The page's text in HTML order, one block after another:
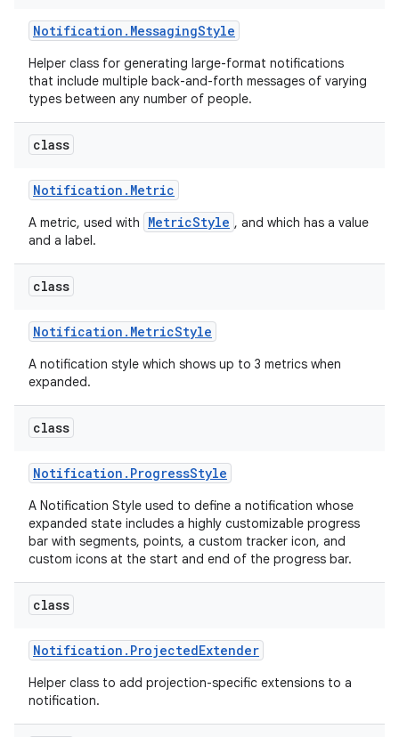
Notification . MessagingStyle
Helper class for generating large-format notifications
that include multiple back-and-forth messages of varying
types between any number of people.
class
Notification . Metric
A metric, used with MetricStyle , and which has a value
and a label.
class
Notification . MetricStyle
A notification style which shows up to 3 metrics when
expanded.
class
Notification . ProgressStyle
A Notification Style used to define a notification whose
expanded state includes a highly customizable progress
bar with segments, points, a custom tracker icon, and
custom icons at the start and end of the progress bar.
class
Notification . ProjectedExtender
Helper class to add projection-specific extensions to a
notification.